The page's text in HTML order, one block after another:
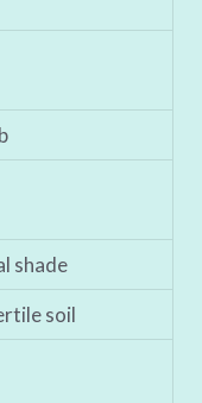
shade
soil